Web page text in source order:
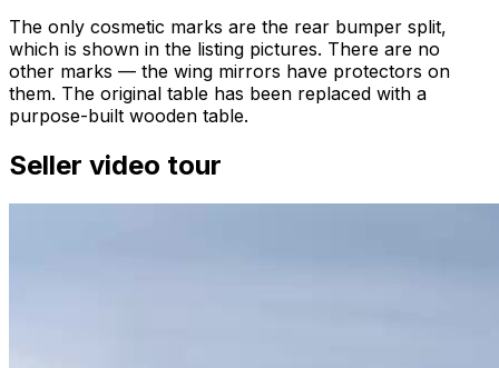
The only cosmetic marks are the rear bumper split,
which is shown in the listing pictures. There are no
other marks — the wing mirrors have protectors on
them. The original table has been replaced with a
purpose-built wooden table.
Seller video tour